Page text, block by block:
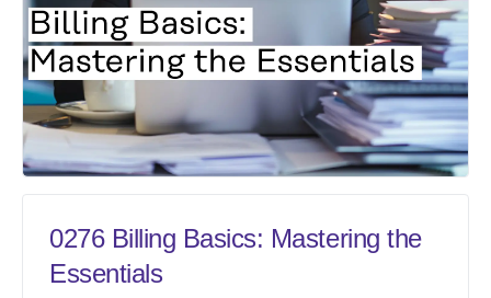
0276 Billing Basics: Mastering the
Essentials